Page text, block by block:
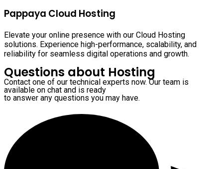
Pappaya Cloud Hosting
Elevate your online presence with our Cloud Hosting
solutions. Experience high-performance, scalability, and
reliability for seamless digital operations and growth.
Questions about Hosting
Contact one of our technical experts now. Our team is
available on chat and is ready
to answer any questions you may have.